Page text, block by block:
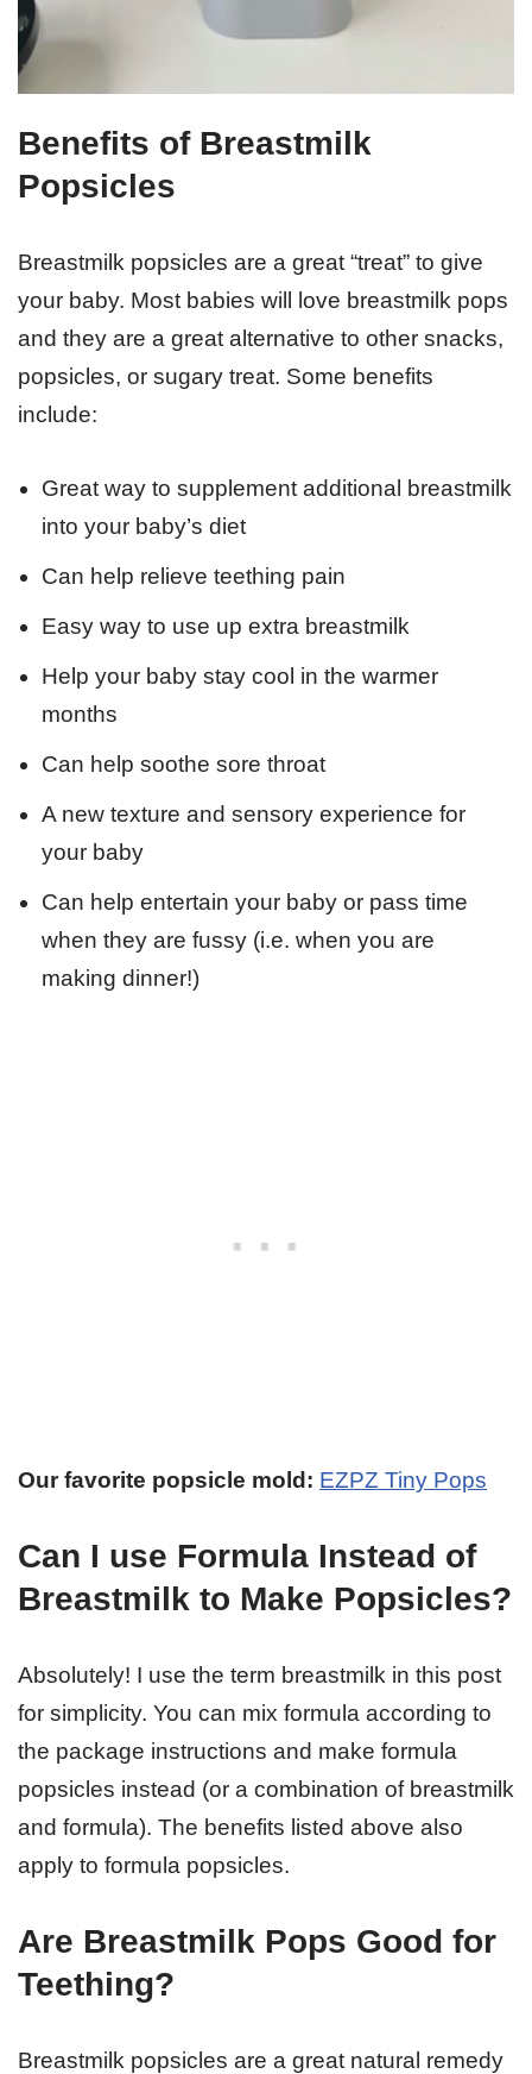
Benefits of Breastmilk
Popsicles
Breastmilk popsicles are a great “treat” to give
your baby. Most babies will love breastmilk pops
and they are a great alternative to other snacks,
popsicles, or sugary treat. Some benefits
include:
Great way to supplement additional breastmilk
into your baby’s diet
Can help relieve teething pain
Easy way to use up extra breastmilk
Help your baby stay cool in the warmer
months
Can help soothe sore throat
A new texture and sensory experience for
your baby
Can help entertain your baby or pass time
when they are fussy (i.e. when you are
making dinner!)
Our favorite popsicle mold: EZPZ Tiny Pops
Can I use Formula Instead of
Breastmilk to Make Popsicles?
Absolutely! I use the term breastmilk in this post
for simplicity. You can mix formula according to
the package instructions and make formula
popsicles instead (or a combination of breastmilk
and formula). The benefits listed above also
apply to formula popsicles.
Are Breastmilk Pops Good for
Teething?
Breastmilk popsicles are a great natural remedy